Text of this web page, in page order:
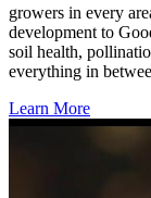
growers in every
development to
soil health,
everything in
Learn More